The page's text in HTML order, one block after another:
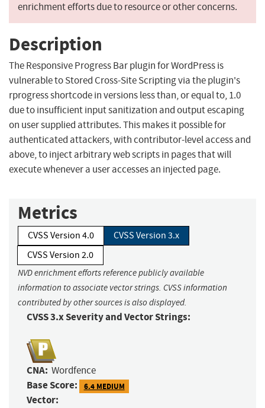
enrichment efforts due to resource or other concerns.
Description
The Responsive Progress Bar plugin for WordPress is
vulnerable to Stored Cross-Site Scripting via the plugin's
rprogress shortcode in versions less than, or equal to, 1.0
due to insufficient input sanitization and output escaping
on user supplied attributes. This makes it possible for
authenticated attackers, with contributor-level access and
above, to inject arbitrary web scripts in pages that will
execute whenever a user accesses an injected page.
Metrics
CVSS Version 4.0
CVSS Version 3.x
CVSS Version 2.0
NVD enrichment efforts reference publicly available
information to associate vector strings. CVSS information
contributed by other sources is also displayed.
CVSS 3.x Severity and Vector Strings:
CNA: Wordfence
Base Score: 6.4 MEDIUM
Vector: